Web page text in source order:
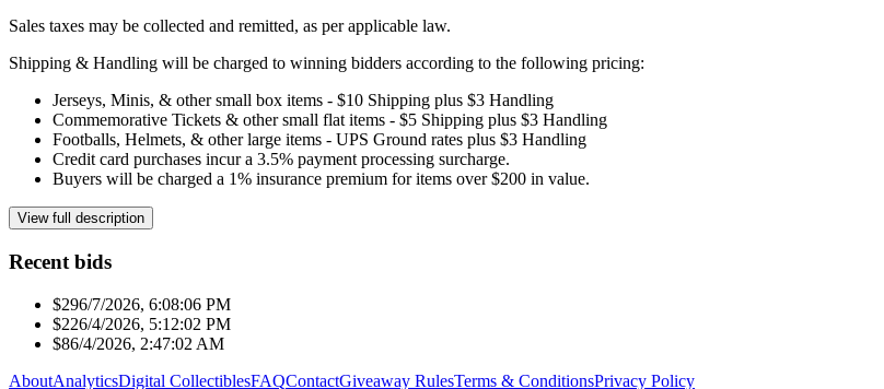
Sales taxes may be collected and remitted, as per applicable law.
Shipping & Handling will be charged to winning bidders according to the following pricing:
Jerseys, Minis, & other small box items - $10 Shipping plus $3 Handling
Commemorative Tickets & other small flat items - $5 Shipping plus $3 Handling
Footballs, Helmets, & other large items - UPS Ground rates plus $3 Handling
Credit card purchases incur a 3.5% payment processing surcharge.
Buyers will be charged a 1% insurance premium for items over $200 in value.
View full description
Recent bids
$296/7/2026, 6:08:06 PM
$226/4/2026, 5:12:02 PM
$86/4/2026, 2:47:02 AM
AboutAnalyticsDigital CollectiblesFAQContactGiveaway RulesTerms & ConditionsPrivacy Policy